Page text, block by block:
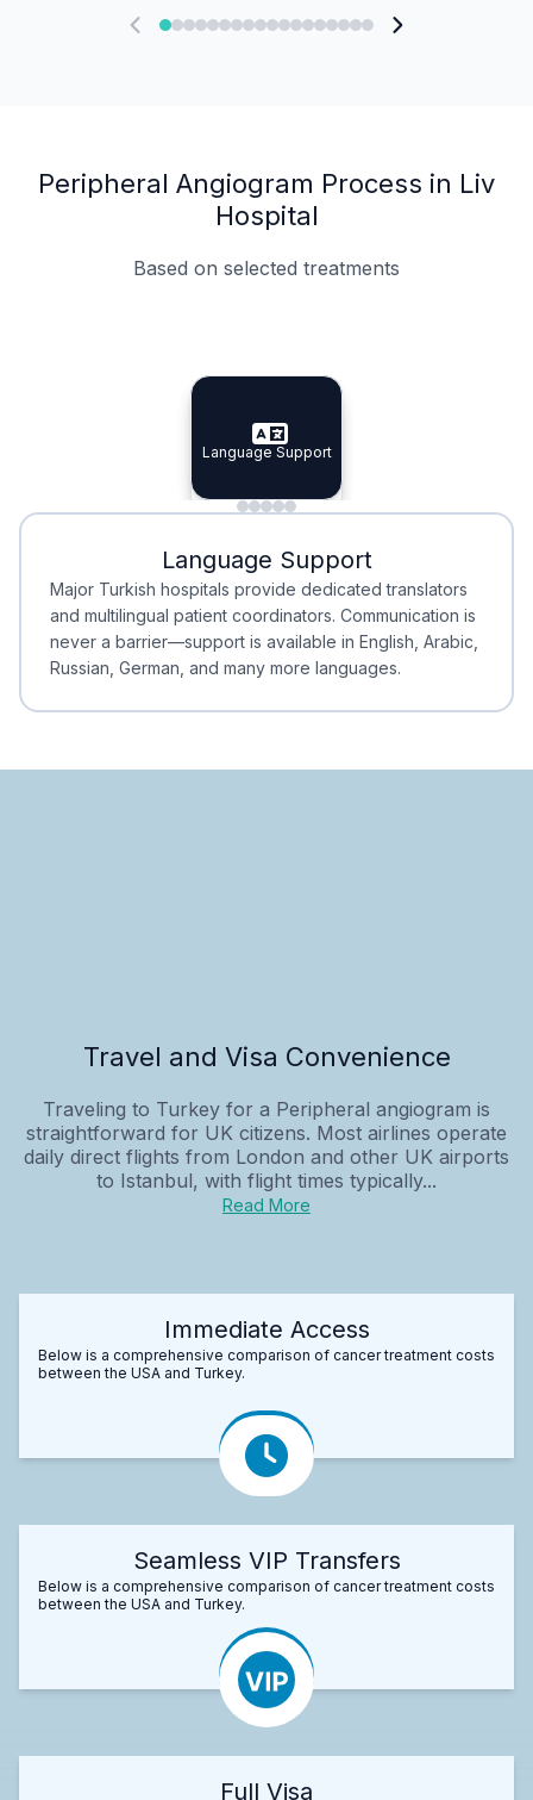
Peripheral Angiogram Process in Liv
Hospital
Based on selected treatments
Specialist Doctors
Specialist Doctors
Integrated Planning
Integrated
Language Support
Language Support
Minimal Waiting
Minimal Waiting
Accreditation
Accreditation
Language Support
Major Turkish hospitals provide dedicated translators
and multilingual patient coordinators. Communication is
never a barrier—support is available in English, Arabic,
Russian, German, and many more languages.
Travel and Visa Convenience
Traveling to Turkey for a Peripheral angiogram is
straightforward for UK citizens. Most airlines operate
daily direct flights from London and other UK airports
to Istanbul, with flight times typically...
Read More
Immediate Access
Below is a comprehensive comparison of cancer treatment costs
between the USA and Turkey.
Seamless VIP Transfers
Below is a comprehensive comparison of cancer treatment costs
between the USA and Turkey.
Full Visa